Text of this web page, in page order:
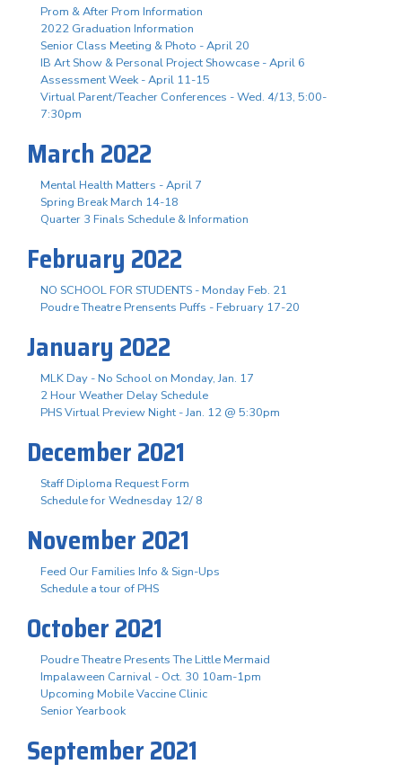
Prom & After Prom Information
2022 Graduation Information
Senior Class Meeting & Photo - April 20
IB Art Show & Personal Project Showcase - April 6
Assessment Week - April 11-15
Virtual Parent/Teacher Conferences - Wed. 4/13, 5:00-
7:30pm
March 2022
Mental Health Matters - April 7
Spring Break March 14-18
Quarter 3 Finals Schedule & Information
February 2022
NO SCHOOL FOR STUDENTS - Monday Feb. 21
Poudre Theatre Prensents Puffs - February 17-20
January 2022
MLK Day - No School on Monday, Jan. 17
2 Hour Weather Delay Schedule
PHS Virtual Preview Night - Jan. 12 @ 5:30pm
December 2021
Staff Diploma Request Form
Schedule for Wednesday 12/ 8
November 2021
Feed Our Families Info & Sign-Ups
Schedule a tour of PHS
October 2021
Poudre Theatre Presents The Little Mermaid
Impalaween Carnival - Oct. 30 10am-1pm
Upcoming Mobile Vaccine Clinic
Senior Yearbook
September 2021